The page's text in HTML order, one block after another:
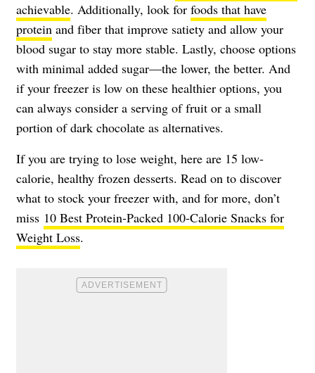
achievable. Additionally, look for foods that have
protein and fiber that improve satiety and allow your
blood sugar to stay more stable. Lastly, choose options
with minimal added sugar—the lower, the better. And
if your freezer is low on these healthier options, you
can always consider a serving of fruit or a small
portion of dark chocolate as alternatives.
If you are trying to lose weight, here are 15 low-
calorie, healthy frozen desserts. Read on to discover
what to stock your freezer with, and for more, don’t
miss 10 Best Protein-Packed 100-Calorie Snacks for
Weight Loss.